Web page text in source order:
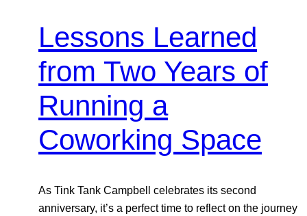
Lessons Learned
from Two Years of
Running a
Coworking Space
As Tink Tank Campbell celebrates its second
anniversary, it’s a perfect time to reflect on the journey